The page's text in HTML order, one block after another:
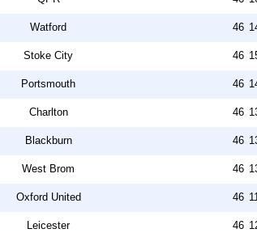
Watford 46
Stoke City 46
Portsmouth 46
Charlton 46
Blackburn 46
West Brom 46
Oxford United 46
Leicester 46